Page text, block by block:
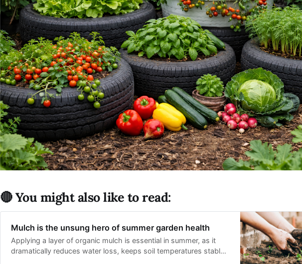
🔴 You might also like to read:
Mulch is the unsung hero of summer garden health
Applying a layer of organic mulch is essential in summer, as it
dramatically reduces water loss, keeps soil temperatures stable,